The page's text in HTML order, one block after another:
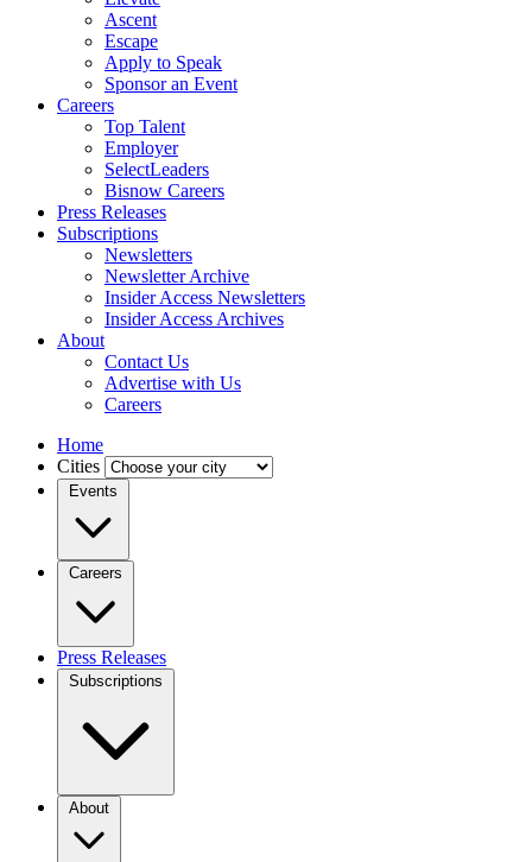
Ascent
Escape
Apply to Speak
Sponsor an Event
Careers
Top Talent
Employer
SelectLeaders
Bisnow Careers
Press Releases
Subscriptions
Newsletters
Newsletter Archive
Insider Access Newsletters
Insider Access Archives
About
Contact Us
Advertise with Us
Careers
Home
Cities
Events
Careers
Press Releases
Subscriptions
About